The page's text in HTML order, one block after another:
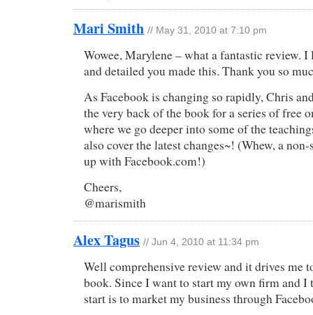
Mari Smith // May 31, 2010 at 7:10 pm
Wowee, Marylene – what a fantastic review.
and detailed you made this. Thank you so
As Facebook is changing so rapidly, Chris
the very back of the book for a series of free
where we go deeper into some of the
also cover the latest changes~! (Whew, a
up with Facebook.com!)
Cheers,
@marismith
Alex Tagus // Jun 4, 2010 at 11:34 pm
Well comprehensive review and it drives me
book. Since I want to start my own firm and I
start is to market my business through